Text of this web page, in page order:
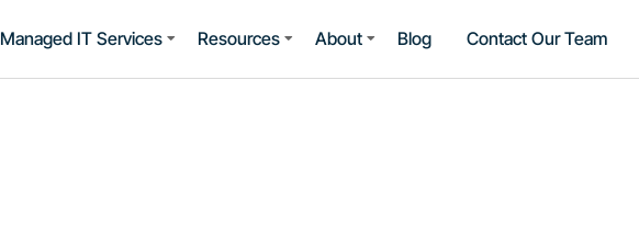
Managed IT Services Resources About Blog Contact Our Team